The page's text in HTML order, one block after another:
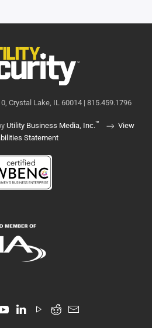
Crystal Lake, IL 60014 | 815.459.1796
Utility Business Media, Inc.™
View
Statement